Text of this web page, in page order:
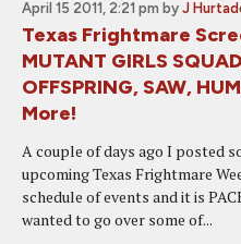
April 15 2011, 2:21 pm by J
Texas Frightmare
MUTANT GIRLS
OFFSPRING, SAW,
More!
A couple of days ago I posted
upcoming Texas Frightmare
schedule of events and it is
wanted to go over some of...